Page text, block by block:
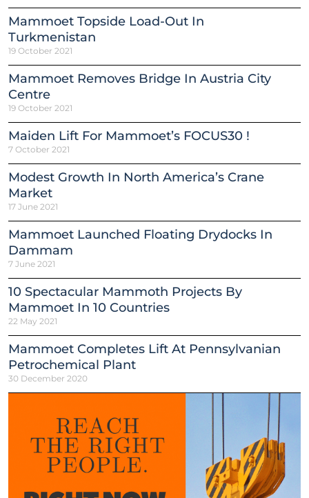
Mammoet Topside Load-Out In
Turkmenistan
19 October 2021
Mammoet Removes Bridge In Austria City
Centre
19 October 2021
Maiden Lift For Mammoet’s FOCUS30 !
7 October 2021
Modest Growth In North America’s Crane
Market
17 June 2021
Mammoet Launched Floating Drydocks In
Dammam
7 June 2021
10 Spectacular Mammoth Projects By
Mammoet In 10 Countries
22 May 2021
Mammoet Completes Lift At Pennsylvanian
Petrochemical Plant
30 December 2020